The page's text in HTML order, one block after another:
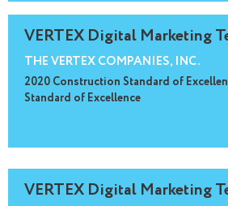
VERTEX Digital Marketing
THE VERTEX COMPANIES, INC.
2020 Construction Standard of
Standard of Excellence
VERTEX Digital Marketing